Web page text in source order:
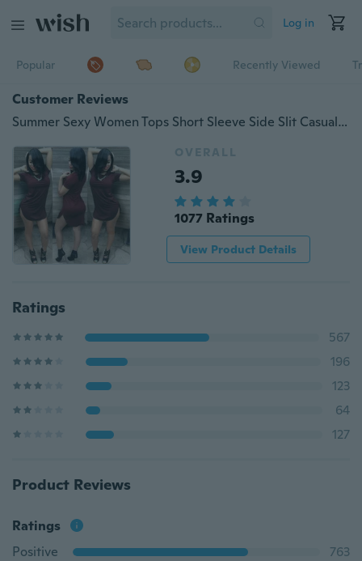
Log in
Popular Recently Viewed
Customer Reviews
Summer Sexy Women Tops Short Sleeve Side Slit Casual Party Mini Dress Large Size
OVERALL
3.9
1077 Ratings
View Product Details
Ratings
567
196
123
64
127
Product Reviews
Ratings
Positive
763